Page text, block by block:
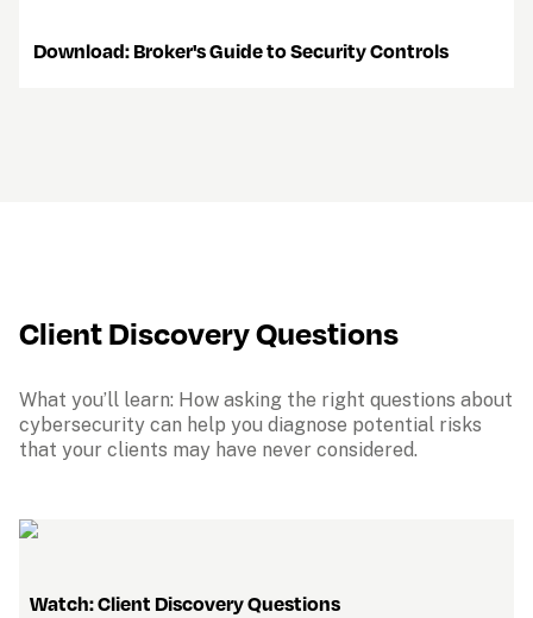
    Download: Broker's Guide to Security Controls
Client Discovery Questions
What you’ll learn: How asking the right questions about
cybersecurity can help you diagnose potential risks
that your clients may have never considered.
   Watch: Client Discovery Questions